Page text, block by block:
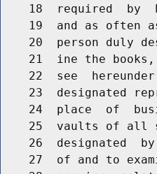
18  required  by
19  and as often
20  person duly
21  ine the
22  see
23  designated
24  place  of
25  vaults of all
26  designated
27  of and to